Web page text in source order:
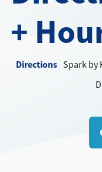
Contact
+
Directions Spark by